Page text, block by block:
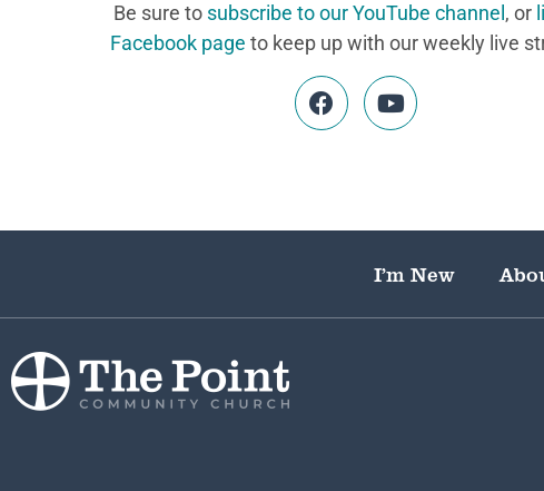
Be sure to subscribe to our YouTube channel , or
Facebook page to keep up with our weekly live
I’m New